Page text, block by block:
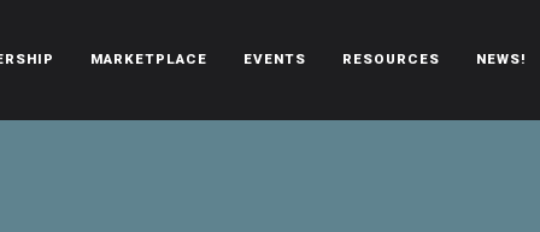
automobiles.
MARKETPLACE EVENTS RESOURCES NEWS!